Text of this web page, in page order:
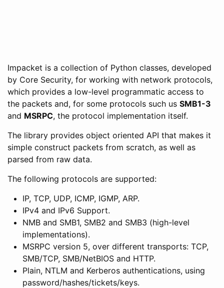
Impacket is a collection of Python classes, developed
by Core Security, for working with network protocols,
which provides a low-level programmatic access to
the packets and, for some protocols such us SMB1-3
and MSRPC, the protocol implementation itself.
The library provides object oriented API that makes it
simple construct packets from scratch, as well as
parsed from raw data.
The following protocols are supported:
IP, TCP, UDP, ICMP, IGMP, ARP.
IPv4 and IPv6 Support.
NMB and SMB1, SMB2 and SMB3 (high-level
implementations).
MSRPC version 5, over different transports: TCP,
SMB/TCP, SMB/NetBIOS and HTTP.
Plain, NTLM and Kerberos authentications, using
password/hashes/tickets/keys.